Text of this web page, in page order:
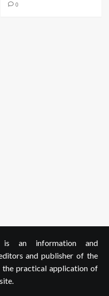
0
is an information and
and publisher of the
practical application of